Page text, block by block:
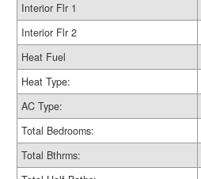
Interior Flr 1
Interior Flr 2
Heat Fuel
Heat Type:
AC Type:
Total Bedrooms:
Total Bthrms: